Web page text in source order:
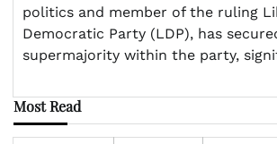
politics and member of the ruling
Democratic Party (LDP), has
supermajority within the party,
Most Read